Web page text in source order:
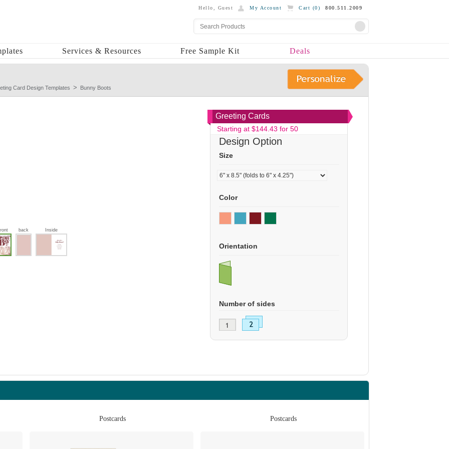
Hello, Guest My Account Cart (0) 800.511.2009
Services & Resources Free Sample Kit Deals
Card Design Templates Bunny Boots
back Inside
Greeting Cards
Starting at $144.43 for 50
Design Option
Size
Color
Orientation
Number of sides
Postcards Postcards